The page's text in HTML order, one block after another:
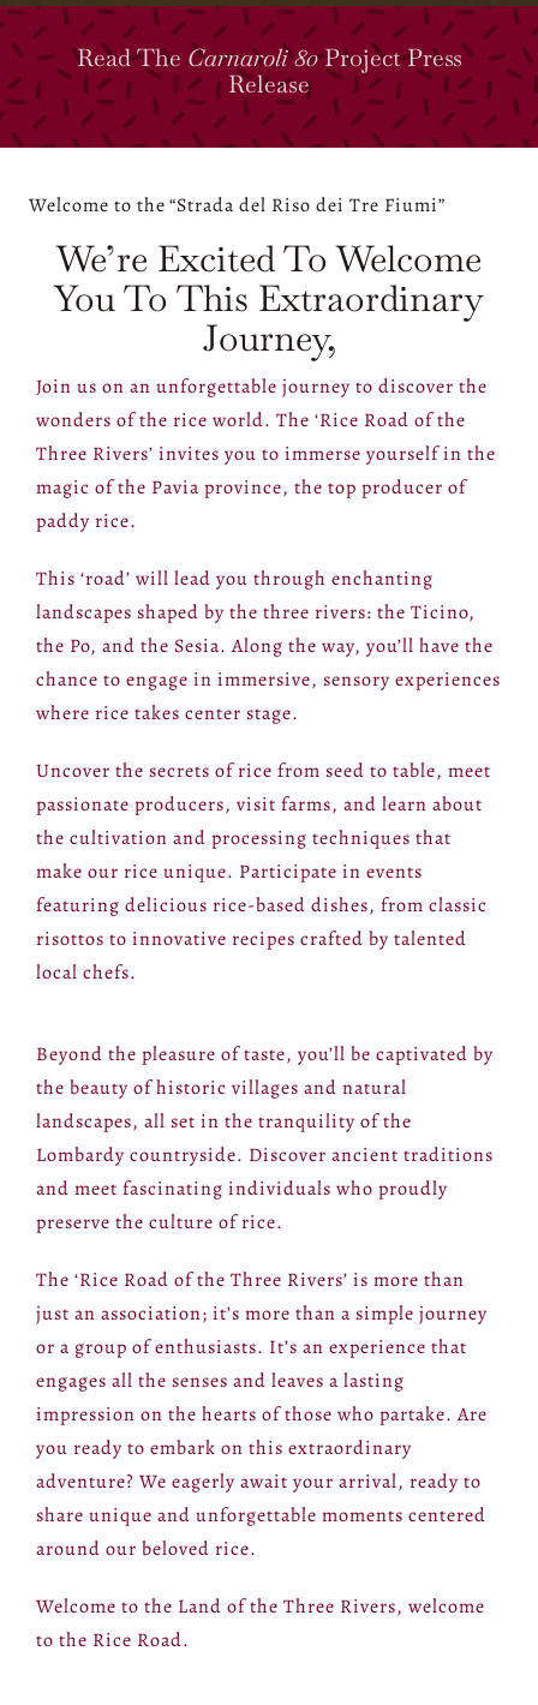
Read The Carnaroli 80Project Press
Release
Welcome to the“Strada del Riso dei Tre Fiumi”
We’re Excited To Welcome
You To This Extraordinary
Journey,
Join us on an unforgettable journey to discover the
wonders of the rice world. The ‘Rice Road of the
Three Rivers’ invites you to immerse yourself in the
magic of the Pavia province, the top producer of
paddy rice.
This ‘road’ will lead you through enchanting
landscapes shaped by the three rivers: the Ticino,
the Po, and the Sesia. Along the way, you’ll have the
chance to engage in immersive, sensory experiences
where rice takes center stage.
Uncover the secrets of rice from seed to table, meet
passionate producers, visit farms, and learn about
the cultivation and processing techniques that
make our rice unique. Participate in events
featuring delicious rice-based dishes, from classic
risottos to innovative recipes crafted by talented
local chefs.
Beyond the pleasure of taste, you’ll be captivated by
the beauty of historic villages and natural
landscapes, all set in the tranquility of the
Lombardy countryside. Discover ancient traditions
and meet fascinating individuals who proudly
preserve the culture of rice.
The ‘Rice Road of the Three Rivers’ is more than
just an association; it’s more than a simple journey
or a group of enthusiasts. It’s an experience that
engages all the senses and leaves a lasting
impression on the hearts of those who partake. Are
you ready to embark on this extraordinary
adventure? We eagerly await your arrival, ready to
share unique and unforgettable moments centered
around our beloved rice.
Welcome to the Land of the Three Rivers, welcome
to the Rice Road.